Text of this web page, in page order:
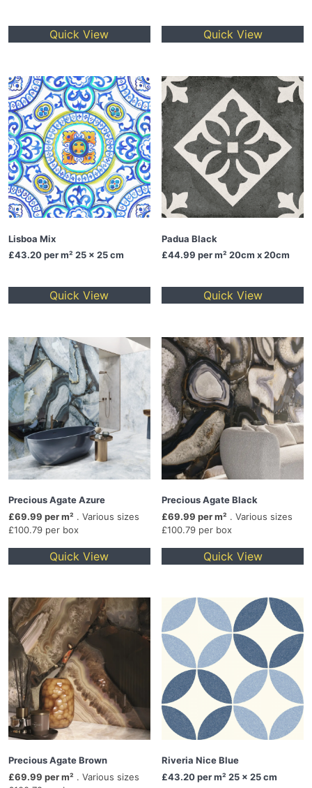
Quick View Quick View
Lisboa Mix
£43.20per m² 25 x 25 cm
Quick View
Padua Black
£44.99 per m² 20cm x 20cm
Quick View
Precious Agate Azure
£69.99 per m² . Various sizes
£100.79 per box
Quick View
Precious Agate Black
£69.99 per m² . Various sizes
£100.79 per box
Quick View
Precious Agate Brown
£69.99 per m² . Various sizes
Riveria Nice Blue
£43.20per m² 25 x 25 cm